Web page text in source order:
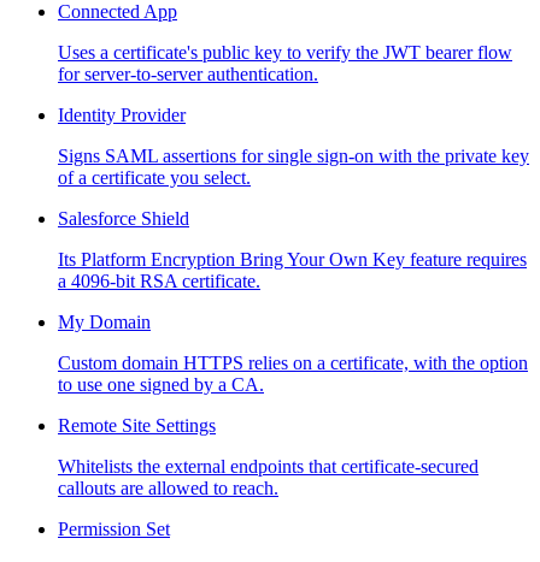
Connected App
Uses a certificate's public key to verify the JWT bearer flow
for server-to-server authentication.
Identity Provider
Signs SAML assertions for single sign-on with the private key
of a certificate you select.
Salesforce Shield
Its Platform Encryption Bring Your Own Key feature requires
a 4096-bit RSA certificate.
My Domain
Custom domain HTTPS relies on a certificate, with the option
to use one signed by a CA.
Remote Site Settings
Whitelists the external endpoints that certificate-secured
callouts are allowed to reach.
Permission Set